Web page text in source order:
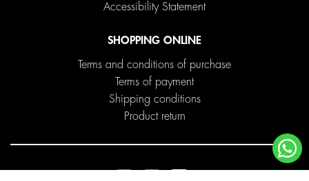
Accessibility Statement
SHOPPING ONLINE
Terms and conditions of purchase
Terms of payment
Shipping conditions
Product return